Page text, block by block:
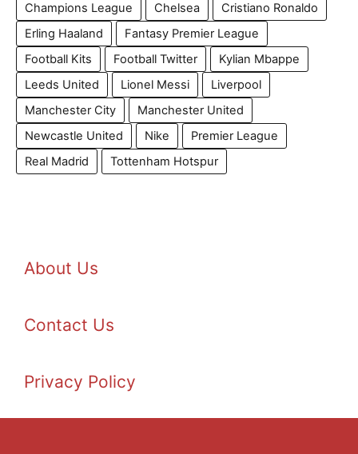
Champions League
Chelsea
Cristiano Ronaldo
Erling Haaland
Fantasy Premier League
Football Kits
Football Twitter
Kylian Mbappe
Leeds United
Lionel Messi
Liverpool
Manchester City
Manchester United
Newcastle United
Nike
Premier League
Real Madrid
Tottenham Hotspur
About Us
Contact Us
Privacy Policy